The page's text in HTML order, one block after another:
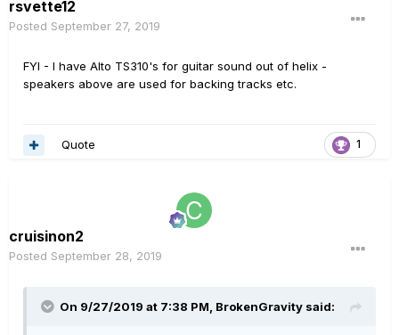
rsvette12
Posted September 27, 2019
FYI - I have Alto TS310's for guitar sound out of helix -
speakers above are used for backing tracks etc.
1
Quote
cruisinon2
Posted September 28, 2019
On 9/27/2019 at 7:38 PM, BrokenGravity said: